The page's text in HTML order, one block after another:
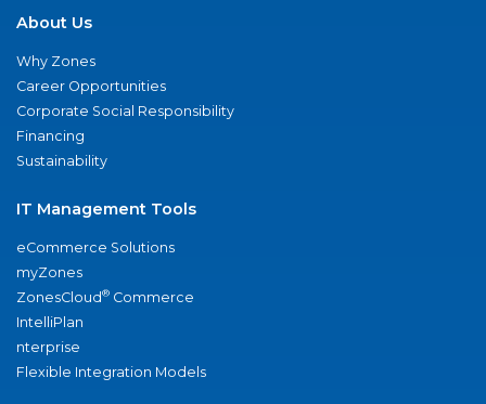
About Us
Why Zones
Career Opportunities
Corporate Social Responsibility
Financing
Sustainability
IT Management Tools
eCommerce Solutions
myZones
ZonesCloud® Commerce
IntelliPlan
nterprise
Flexible Integration Models